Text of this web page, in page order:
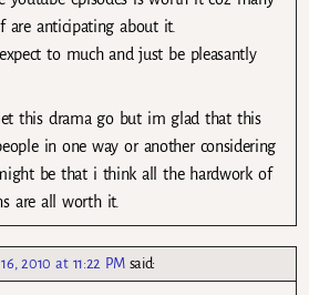
are anticipating about it.
to much and just be pleasantly
this drama go but im glad that this
in one way or another considering
be that i think all the hardwork of
are all worth it.
2010 at 11:22 PM said: